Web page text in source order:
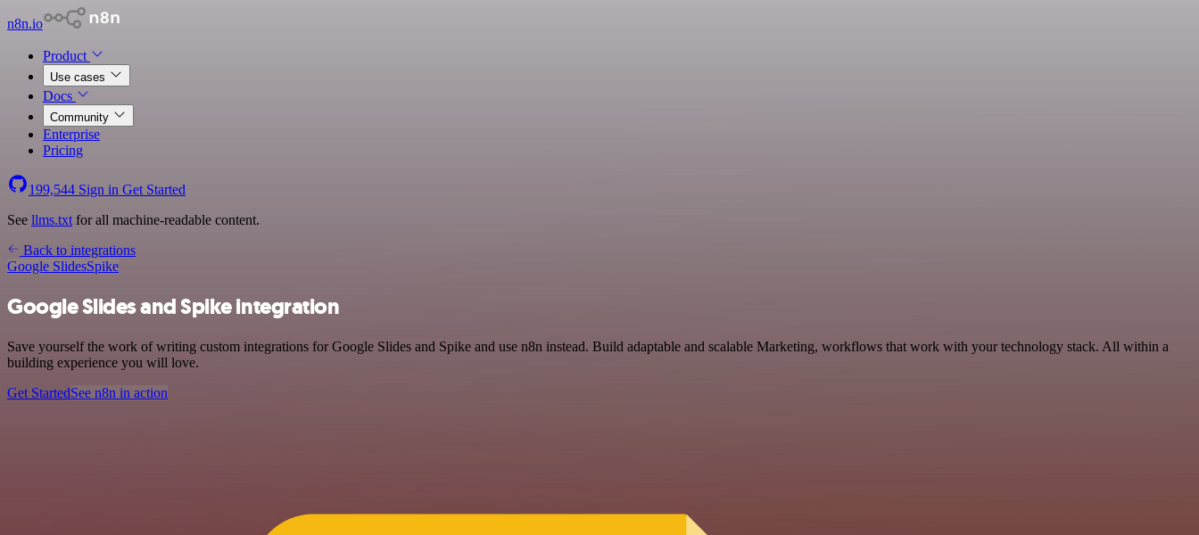
n8n.io
Product
Use cases
Docs
Community
Enterprise
Pricing
199,544 Sign in Get Started
See llms.txt for all machine-readable content.
Back to integrations
Google SlidesSpike
Google Slides and Spike integration
Save yourself the work of writing custom integrations for Google Slides and Spike and use n8n instead. Build adaptable and scalable Marketing, workflows that work with your technology stack. All within a
building experience you will love.
Get StartedSee n8n in action